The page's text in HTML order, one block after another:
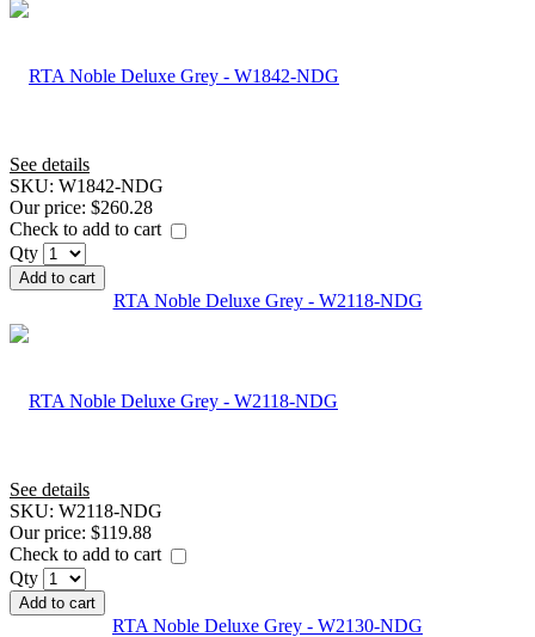
See details
SKU: W1842-NDG
Our price: $260.28
Check to add to cart
Qty
Add to cart
RTA Noble Deluxe Grey - W2118-NDG
See details
SKU: W2118-NDG
Our price: $119.88
Check to add to cart
Qty
Add to cart
RTA Noble Deluxe Grey - W2130-NDG